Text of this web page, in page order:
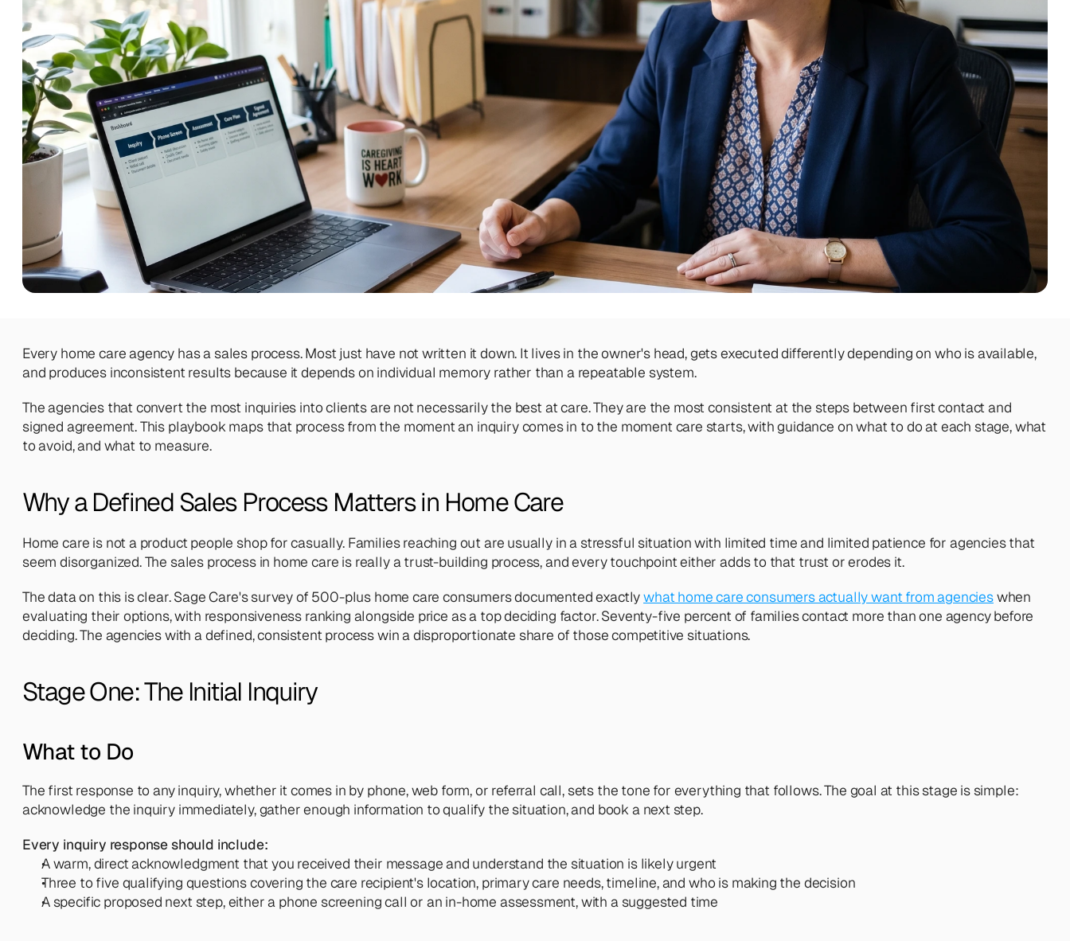
Team
Meet the talented humans changing
the way home care agencies operate.
BEYOND THE PRODUCT
Team
Meet the talented humans changing
the way home care agencies operate.
Every home care agency has a sales process. Most just have not written it down. It lives in the owner's head, gets executed differently depending on who is available,
and produces inconsistent results because it depends on individual memory rather than a repeatable system.
The agencies that convert the most inquiries into clients are not necessarily the best at care. They are the most consistent at the steps between first contact and
signed agreement. This playbook maps that process from the moment an inquiry comes in to the moment care starts, with guidance on what to do at each stage, what
to avoid, and what to measure.
Why a Defined Sales Process Matters in Home Care
Home care is not a product people shop for casually. Families reaching out are usually in a stressful situation with limited time and limited patience for agencies that
seem disorganized. The sales process in home care is really a trust-building process, and every touchpoint either adds to that trust or erodes it.
The data on this is clear. Sage Care's survey of 500-plus home care consumers documented exactly what home care consumers actually want from agencies when
evaluating their options, with responsiveness ranking alongside price as a top deciding factor. Seventy-five percent of families contact more than one agency before
deciding. The agencies with a defined, consistent process win a disproportionate share of those competitive situations.
Stage One: The Initial Inquiry
What to Do
The first response to any inquiry, whether it comes in by phone, web form, or referral call, sets the tone for everything that follows. The goal at this stage is simple:
acknowledge the inquiry immediately, gather enough information to qualify the situation, and book a next step.
Every inquiry response should include:
A warm, direct acknowledgment that you received their message and understand the situation is likely urgent
Three to five qualifying questions covering the care recipient's location, primary care needs, timeline, and who is making the decision
A specific proposed next step, either a phone screening call or an in-home assessment, with a suggested time